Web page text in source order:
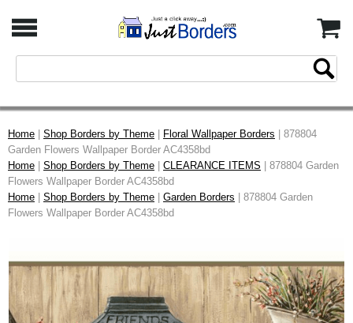
Home Shop Borders by Theme Floral Wallpaper Borders | 878804
Garden Flowers Wallpaper Border AC4358bd
Home
Shop Borders by Theme CLEARANCE ITEMS | 878804 Garden
Flowers Wallpaper Border AC4358bd
Home
Shop Borders by Theme Garden Borders | 878804 Garden
Flowers Wallpaper Border AC4358bd